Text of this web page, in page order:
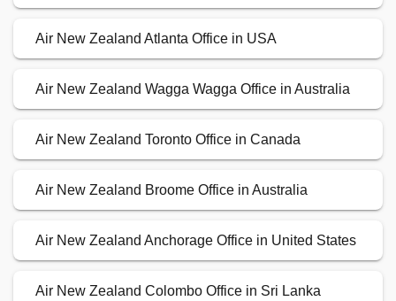
Air New Zealand Atlanta Office in USA
Air New Zealand Wagga Wagga Office in Australia
Air New Zealand Toronto Office in Canada
Air New Zealand Broome Office in Australia
Air New Zealand Anchorage Office in United States
Air New Zealand Colombo Office in Sri Lanka